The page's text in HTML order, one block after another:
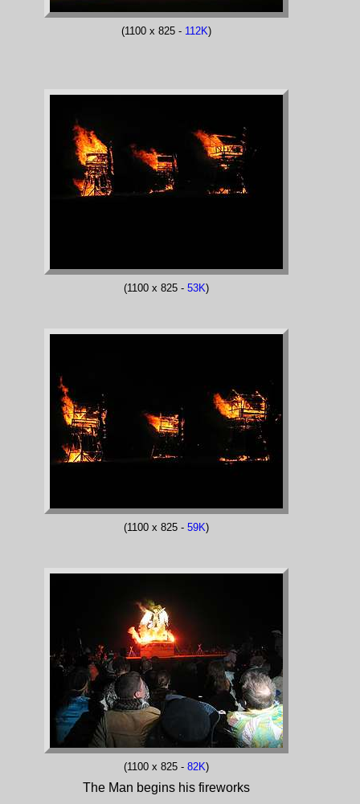
(1100 x 825 - 112K)
(1100 x 825 - 53K)
(1100 x 825 - 59K)
(1100 x 825 - 82K)
The Man begins his fireworks